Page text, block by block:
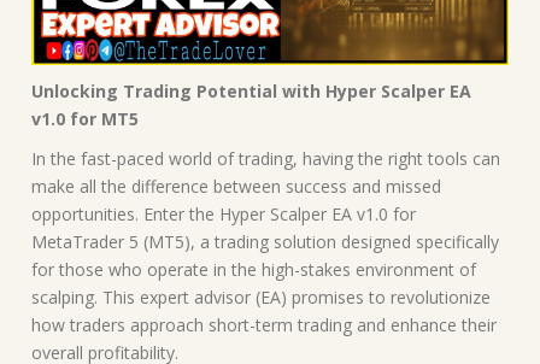
Unlocking Trading Potential with Hyper Scalper EA
v1.0 for MT5
In the fast-paced world of trading, having the right tools can
make all the difference between success and missed
opportunities. Enter the Hyper Scalper EA v1.0 for
MetaTrader 5 (MT5), a trading solution designed specifically
for those who operate in the high-stakes environment of
scalping. This expert advisor (EA) promises to revolutionize
how traders approach short-term trading and enhance their
overall profitability.